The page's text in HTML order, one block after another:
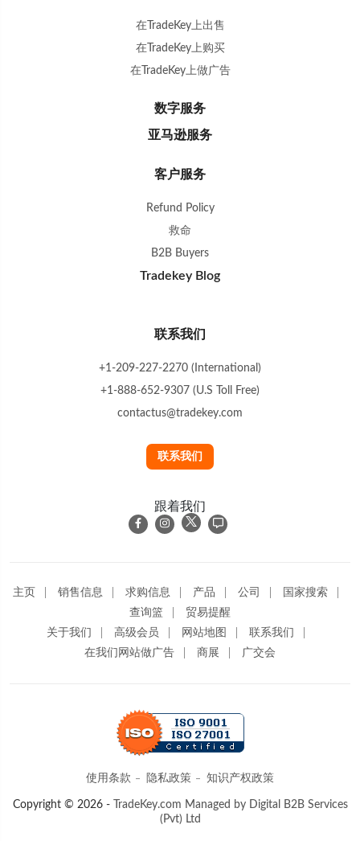
在TradeKey上出售
在TradeKey上购买
在TradeKey上做广告
数字服务
亚马逊服务
客户服务
Refund Policy
救命
B2B Buyers
Tradekey Blog
联系我们
+1-209-227-2270 (International)
+1-888-652-9307 (U.S Toll Free)
contactus@tradekey.com
联系我们
跟着我们
主页 销售信息 求购信息 产品 公司
国家搜索
查询篮
贸易提醒
关于我们
高级会员 网站地图
联系我们
在我们网站做广告
商展 广交会
使用条款 隐私政策 知识产权政策
Copyright © 2026 - TradeKey.com Managed by Digital B2B Services
(Pvt) Ltd